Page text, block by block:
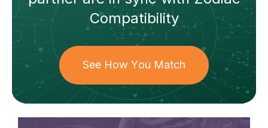
Compatibility
See How You Match